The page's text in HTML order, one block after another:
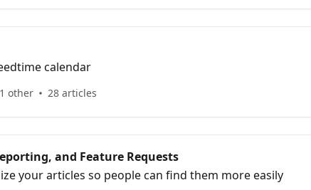
calendar
other 28 articles
and Feature Requests
your articles so people can find them more easily